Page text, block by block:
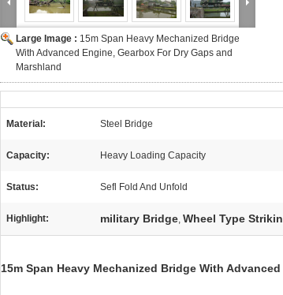
Large Image : 15m Span Heavy Mechanized Bridge
With Advanced Engine, Gearbox For Dry Gaps and
Marshland
Material: Steel Bridge
Capacity: Heavy Loading Capacity
Status: Sefl Fold And Unfold
Highlight: military Bridge, Wheel Type
15m Span Heavy Mechanized Bridge With